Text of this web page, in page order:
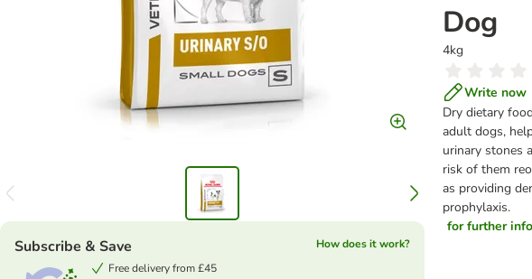
Dog
4kg
Write now
Dry dietary
adult dogs,
urinary stones
risk of them
as providing
prophylaxis.
for further
Subscribe & Save
How does it work?
Free delivery from £45